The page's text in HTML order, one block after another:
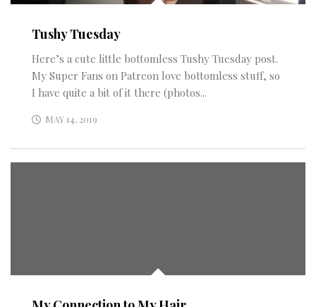
Tushy Tuesday
Here’s a cute little bottomless Tushy Tuesday post.
My Super Fans on Patreon love bottomless stuff, so
I have quite a bit of it there (photos...
MAY 14, 2019